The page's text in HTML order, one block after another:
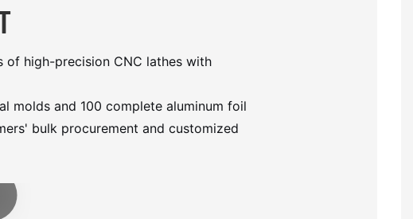
of high-precision CNC lathes with
molds and 100 complete aluminum foil
bulk procurement and customized